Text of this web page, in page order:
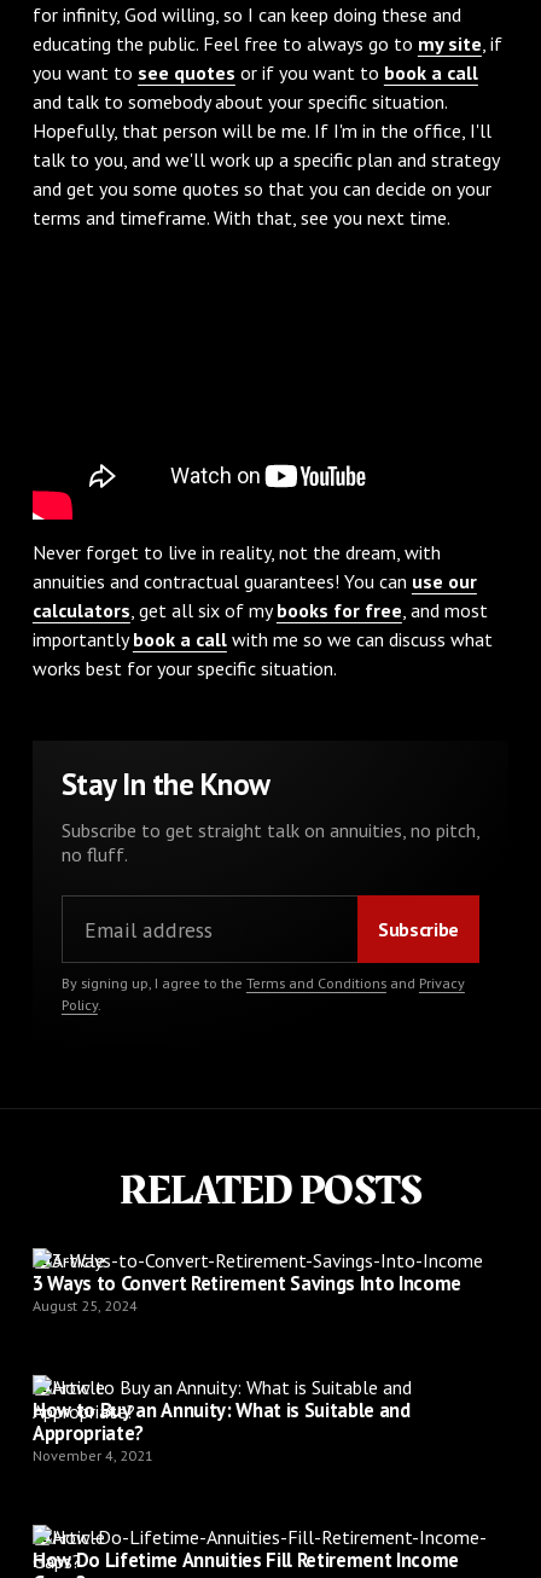
for infinity, God willing, so I can keep doing these and
educating the public. Feel free to always go to my site , if
you want to see quotes or if you want to book a call
and talk to somebody about your specific situation.
Hopefully, that person will be me. If I'm in the office, I'll
talk to you, and we'll work up a specific plan and strategy
and get you some quotes so that you can decide on your
terms and timeframe. With that, see you next time.
Never forget to live in reality, not the dream, with
annuities and contractual guarantees! You can use our
calculators, get all six of mybooks for free, and most
importantlybook a callwith me so we can discuss what
works best for your specific situation.
Stay In the Know
Subscribe to get straight talk on annuities, no pitch,
no fluff.
By signing up, I agree to the Terms and Conditionsand Privacy
Policy.
RELATED POSTS
Article
3 Ways to Convert Retirement Savings Into Income
August 25, 2024
Article
How to Buy an Annuity: What is Suitable and
Appropriate?
November 4, 2021
Article
How Do Lifetime Annuities Fill Retirement Income